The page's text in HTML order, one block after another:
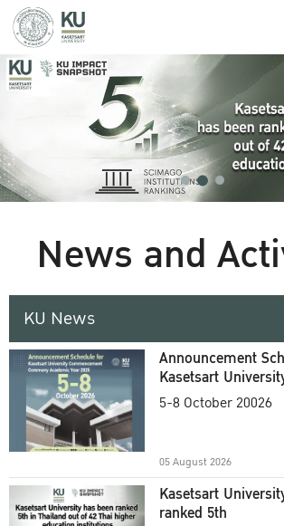
News and
KU News
Announcement
Kasetsart
Commencement
5-8 October 20026
05 August 2026
Kasetsart
ranked 5th